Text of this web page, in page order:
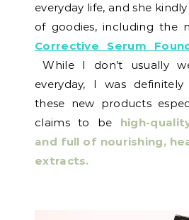
everyday life, and she
of goodies, including the
Corrective Serum
While I don’t usually
everyday, I was
these new products
claims to be high-
and full of nourishing,
extracts.